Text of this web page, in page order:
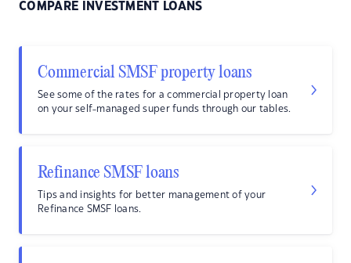
COMPARE INVESTMENT LOANS
Commercial SMSF property loans
See some of the rates for a commercial property loan
on your self-managed super funds through our tables.
Refinance SMSF loans
Tips and insights for better management of your
Refinance SMSF loans.